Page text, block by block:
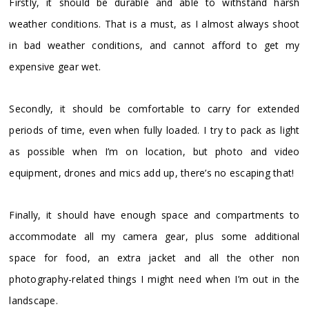
weather conditions. That is a must, as I almost always shoot
in bad weather conditions, and cannot afford to get my
expensive gear wet.
Secondly, it should be comfortable to carry for extended
periods of time, even when fully loaded. I try to pack as light
as possible when I’m on location, but photo and video
equipment, drones and mics add up, there’s no escaping that!
Finally, it should have enough space and compartments to
accommodate all my camera gear, plus some additional
space for food, an extra jacket and all the other non
photography-related things I might need when I’m out in the
landscape.